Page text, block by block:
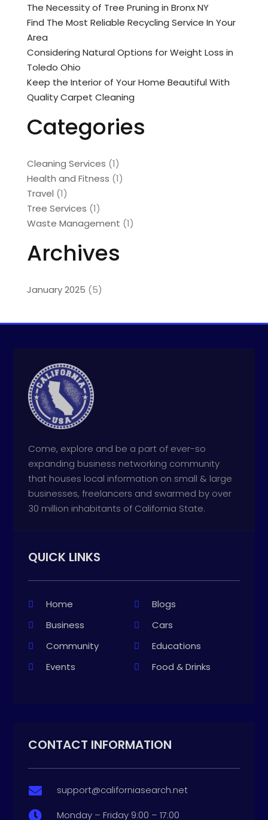
The Necessity of Tree Pruning in Bronx NY
Find The Most Reliable Recycling Service In Your
Area
Considering Natural Options for Weight Loss in
Toledo Ohio
Keep the Interior of Your Home Beautiful With
Quality Carpet Cleaning
Categories
Cleaning Services (1)
Health and Fitness (1)
Travel (1)
Tree Services (1)
Waste Management (1)
Archives
January 2025 (5)
Come, explore and be a part of ever-so
expanding business networking community
that houses local information on small & large
businesses, freelancers and swarmed by over
30 million inhabitants of California State.
QUICK LINKS
Home
Blogs
Business
Cars
Community
Educations
Events
Food & Drinks
CONTACT INFORMATION
 support@californiasearch.net
 Monday – Friday 9:00 – 17:00